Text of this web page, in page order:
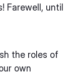
Farewell, until
the roles of
own